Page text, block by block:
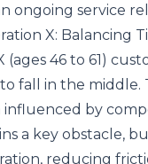
ongoing service
X: Balancing
(ages 46 to 61)
fall in the middle.
by
a key obstacle,
reducing